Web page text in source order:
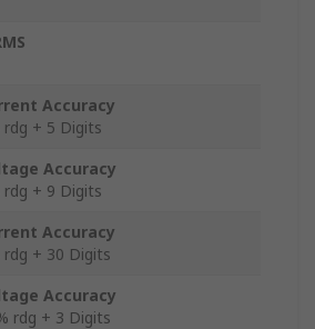
Accuracy
rdg + 5 Digits
Accuracy
rdg + 9 Digits
Accuracy
rdg + 30 Digits
Accuracy
rdg + 3 Digits